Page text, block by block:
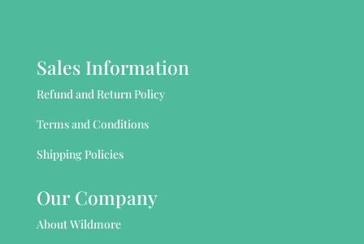
Sales Information
Refund and Return Policy
Terms and Conditions
Shipping Policies
Our Company
About Wildmore